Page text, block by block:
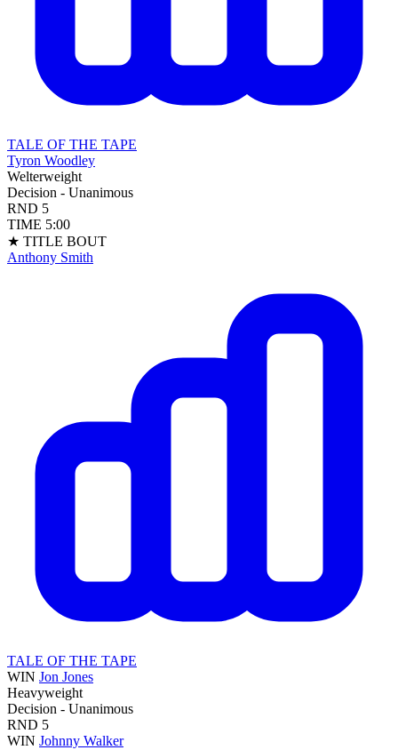
TALE OF THE TAPE
Tyron Woodley
Welterweight
Decision - Unanimous
RND 5
TIME 5:00
★ TITLE BOUT
Anthony Smith
TALE OF THE TAPE
WIN Jon Jones
Heavyweight
Decision - Unanimous
RND 5
WIN Johnny Walker